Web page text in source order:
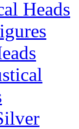
Heads